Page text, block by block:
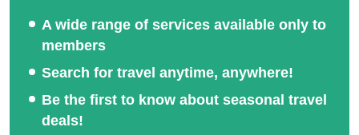
A wide range of services available only to
members
Search for travel anytime, anywhere!
Be the first to know about seasonal travel
deals!